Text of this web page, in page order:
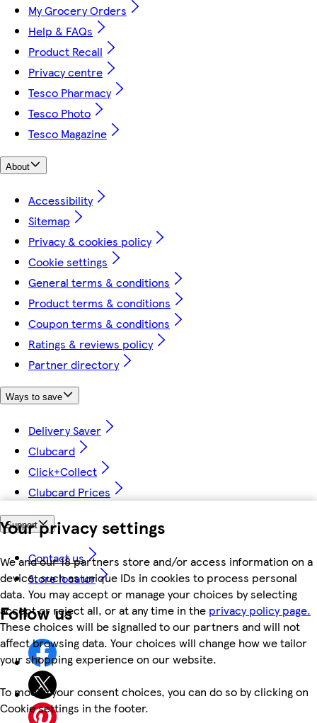
Your privacy settings
We and our 18 partners store and/or access information on a
device, such as unique IDs in cookies to process personal
data. You may accept or manage your choices by selecting
accept or reject all, or at any time in the privacy policy page.
These choices will be signalled to our partners and will not
affect browsing data. Your choices will change how we tailor
your shopping experience on our website.
To modify your consent choices, you can do so by clicking on
Cookie settings in the footer.
My Grocery Orders
Help & FAQs
Product Recall
Privacy centre
Tesco Pharmacy
Tesco Photo
Tesco Magazine
About
Accessibility
Sitemap
Privacy & cookies policy
Cookie settings
General terms & conditions
Product terms & conditions
Coupon terms & conditions
Ratings & reviews policy
Partner directory
Ways to save
Delivery Saver
Clubcard
Click+Collect
Clubcard Prices
Support
Contact us
Store locator
Follow us